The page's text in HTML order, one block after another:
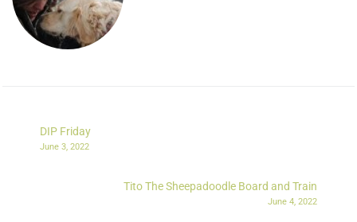
DIP Friday
June 3, 2022
Tito The Sheepadoodle Board and Train
June 4, 2022